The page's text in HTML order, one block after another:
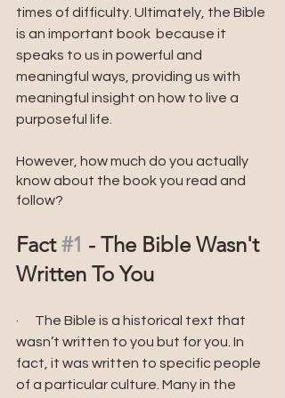
times of difficulty. Ultimately, the Bible
is an important book  because it
speaks to us in powerful and
meaningful ways, providing us with
meaningful insight on how to live a
purposeful life.
However, how much do you actually
know about the book you read and
follow?
Fact #1 - The Bible Wasn't
Written To You
·      The Bible is a historical text that
wasn’t written to you but for you. In
fact, it was written to specific people
of a particular culture. Many in the